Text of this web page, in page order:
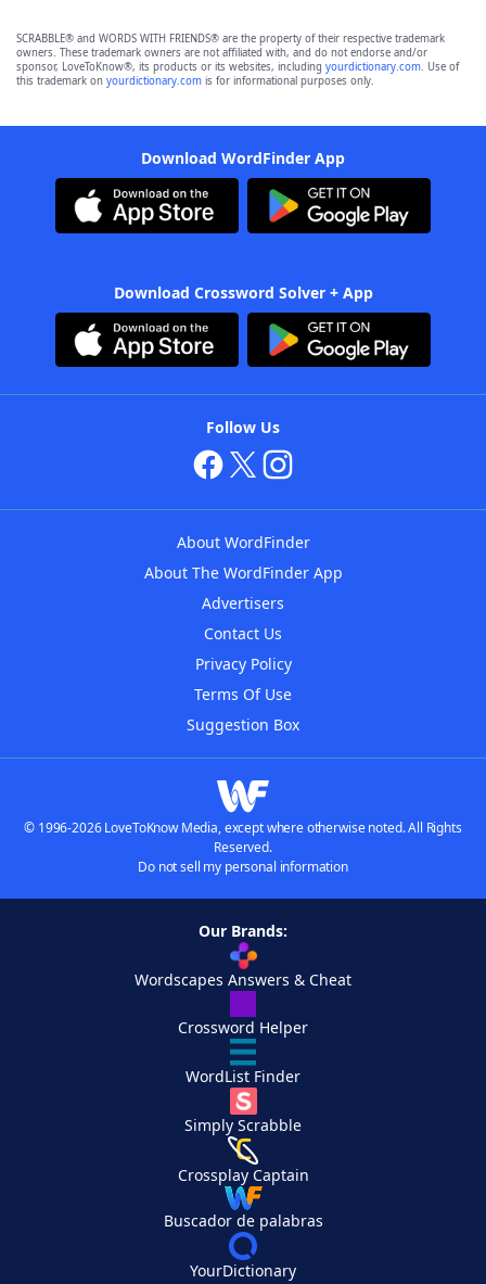
SCRABBLE® and WORDS WITH FRIENDS® are the property of their respective trademark
owners. These trademark owners are not affiliated with, and do not endorse and/or
sponsor, LoveToKnow®, its products or its websites, including yourdictionary.com. Use of
this trademark on yourdictionary.com is for informational purposes only.
Download WordFinder App
Download Crossword Solver + App
Follow Us
About WordFinder
About The WordFinder App
Advertisers
Contact Us
Privacy Policy
Terms Of Use
Suggestion Box
© 1996-2026 LoveToKnow Media, except where otherwise noted. All Rights
Reserved.
Do not sell my personal information
Our Brands:
Wordscapes Answers & Cheat
Crossword Helper
WordList Finder
Simply Scrabble
Crossplay Captain
Buscador de palabras
YourDictionary